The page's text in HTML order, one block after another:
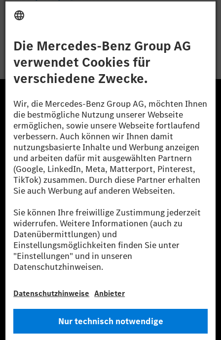
Bewerben
Die Mercedes-Benz Group.
Die Mercedes-Benz Group AG (ehemals Daimler AG)
ist eines der erfolgreichsten Automobilunternehmen
der Welt. Mit der Mercedes-Benz AG gehören wir zu
den größten Anbietern von Premium- und Luxus-Pkw
und Vans. Die Mercedes-Benz Mobility AG bietet
Finanzierung, Leasing, Fahrzeugabos und –miete,
Flottenmanagement, digitale Services rund um Laden
und Bezahlen, die Vermittlung von Versicherungen
sowie innovative Mobilitätsdienstleistungen an.
Mehr erfahren
Technische Support-Hotline Kontakt Standorte